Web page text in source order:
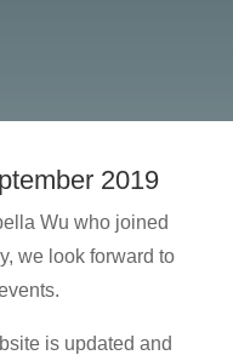
2019
Wu who joined
we look forward to
is updated and